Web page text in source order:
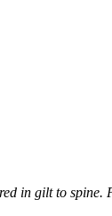
in gilt to